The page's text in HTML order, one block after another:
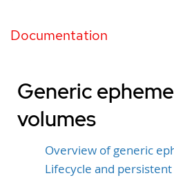
Documentation
Generic
volumes
Overview of generic
Lifecycle and